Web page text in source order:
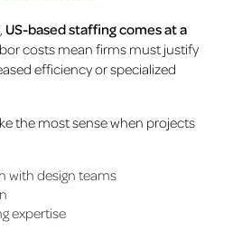
US-based staffing comes at a
costs mean firms must justify
efficiency or specialized
the most sense when projects
with design teams
expertise